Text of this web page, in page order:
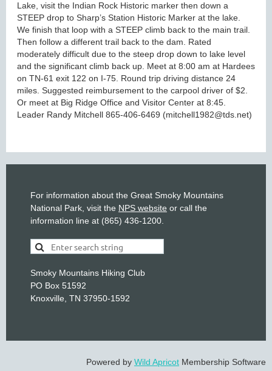
Lake, visit the Indian Rock Historic marker then down a
STEEP drop to Sharp’s Station Historic Marker at the lake.
We finish that loop with a STEEP climb back to the main trail.
Then follow a different trail back to the dam. Rated
moderately difficult due to the steep drop down to lake level
and the significant climb back up. Meet at 8:00 am at Hardees
on TN-61 exit 122 on I-75. Round trip driving distance 24
miles. Suggested reimbursement to the carpool driver of $2.
Or meet at Big Ridge Office and Visitor Center at 8:45.
Leader Randy Mitchell 865-406-6469 (mitchell1982@tds.net)
For information about the Great Smoky Mountains
National Park, visit the NPS website or call the
information line at (865) 436-1200.
Smoky Mountains Hiking Club
PO Box 51592
Knoxville, TN 37950-1592
Powered by Wild Apricot Membership Software